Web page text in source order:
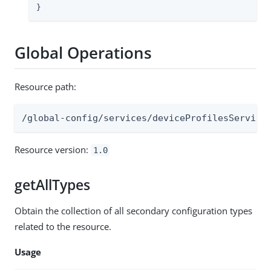
}
Global Operations
Resource path:
/global-config/services/deviceProfilesService
Resource version: 1.0
getAllTypes
Obtain the collection of all secondary configuration types
related to the resource.
Usage